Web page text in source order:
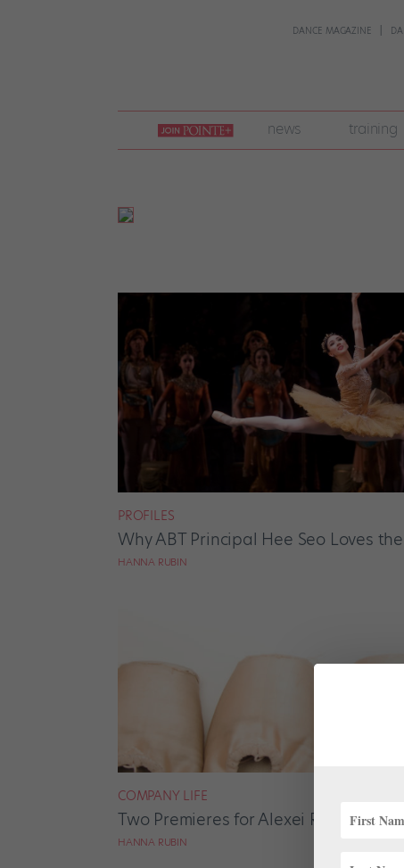
DANCE MAGAZINE
join
pointe
+
news training
PROFILES
Why ABT Principal Hee Seo Loves
HANNA RUBIN
COMPANY LIFE
Two Premieres for Alexei Ratmansky
HANNA RUBIN